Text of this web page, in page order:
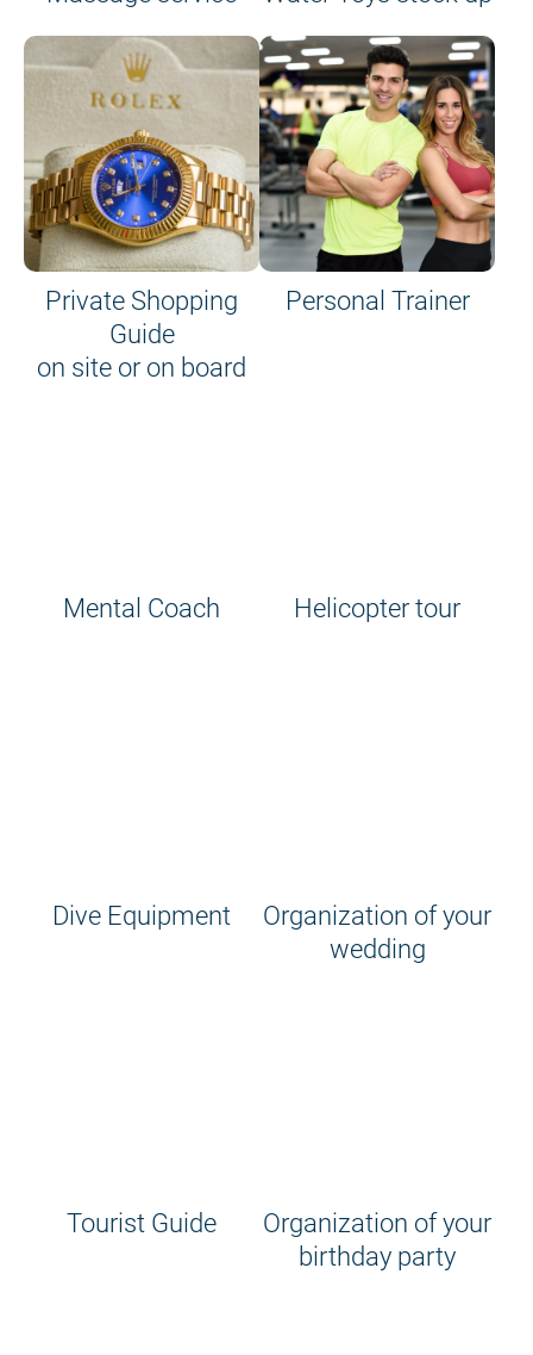
Private Shopping
Guide
on site or on board
Personal Trainer
Mental Coach Helicopter tour
Dive Equipment
Organization of your
wedding
Tourist Guide
Organization of your
birthday party